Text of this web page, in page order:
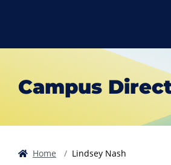
Campus
Home Lindsey Nash